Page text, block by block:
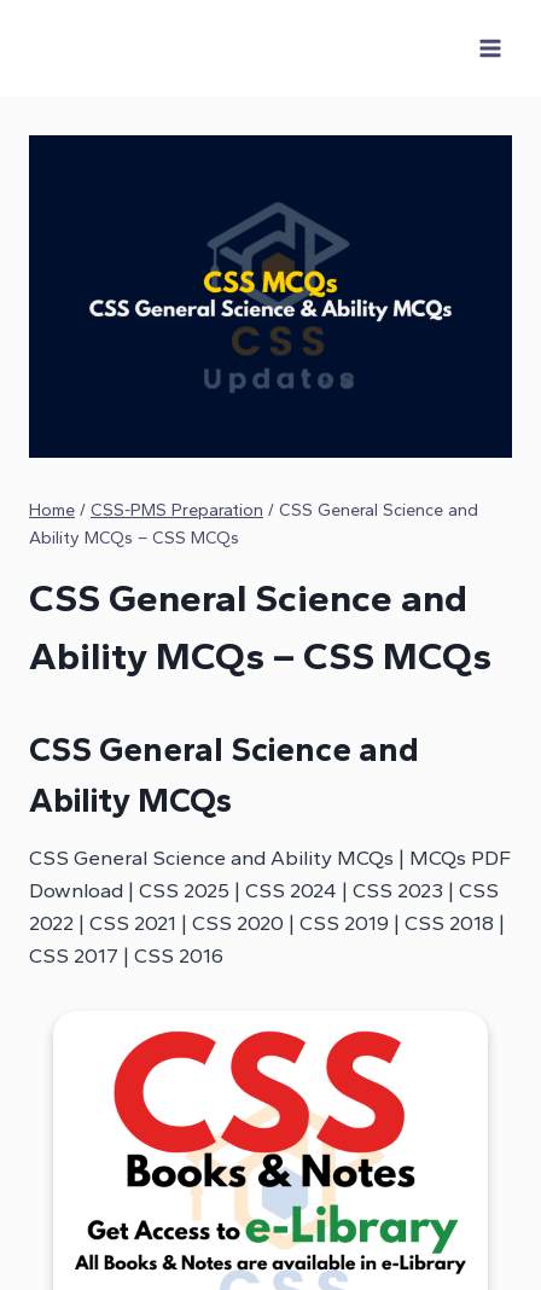
Home / CSS-PMS Preparation / CSS General Science and
Ability MCQs – CSS MCQs
CSS General Science and
Ability MCQs – CSS MCQs
CSS General Science and
Ability MCQs
CSS General Science and Ability MCQs | MCQs PDF
Download | CSS 2025 | CSS 2024 | CSS 2023 | CSS
2022 | CSS 2021 | CSS 2020 | CSS 2019 | CSS 2018 |
CSS 2017 | CSS 2016